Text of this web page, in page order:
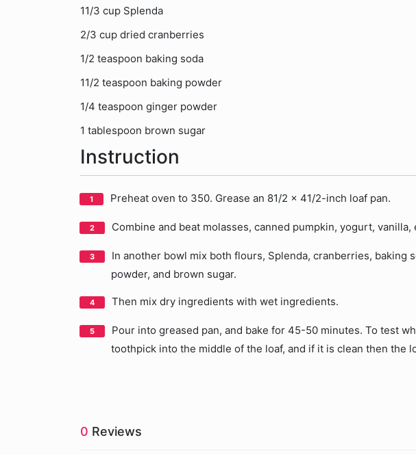
11/3 cup Splenda
2/3 cup dried cranberries
1/2 teaspoon baking soda
11/2 teaspoon baking powder
1/4 teaspoon ginger powder
1 tablespoon brown sugar
Instruction
Preheat oven to 350. Grease an 81/2 x 41/2-inch loaf pan.
Combine and beat molasses, canned pumpkin, yogurt, vanilla,
In another bowl mix both flours, Splenda, cranberries, baking
powder, and brown sugar.
Then mix dry ingredients with wet ingredients.
Pour into greased pan, and bake for 45-50 minutes. To test
toothpick into the middle of the loaf, and if it is clean then the
0 Reviews